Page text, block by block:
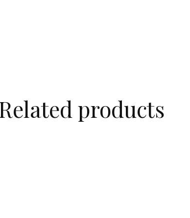
products